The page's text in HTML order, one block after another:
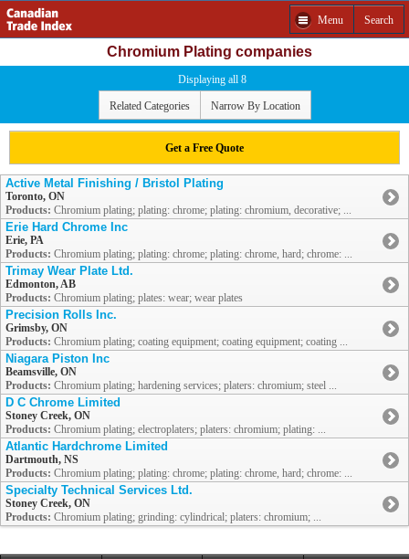
Menu Search
Chromium Plating companies
Displaying all 8
Related Categories Narrow By Location
Get a Free Quote
Active Metal Finishing / Bristol Plating
Toronto, ON
Products: Chromium plating; plating: chrome; plating: chromium, decorative; ...
Erie Hard Chrome Inc
Erie, PA
Products: Chromium plating; plating: chrome; plating: chrome, hard; chrome: ...
Trimay Wear Plate Ltd.
Edmonton, AB
Products: Chromium plating; plates: wear; wear plates
Precision Rolls Inc.
Grimsby, ON
Products: Chromium plating; coating equipment; coating equipment; coating ...
Niagara Piston Inc
Beamsville, ON
Products: Chromium plating; hardening services; platers: chromium; steel ...
D C Chrome Limited
Stoney Creek, ON
Products: Chromium plating; electroplaters; platers: chromium; plating: ...
Atlantic Hardchrome Limited
Dartmouth, NS
Products: Chromium plating; plating: chrome; plating: chrome, hard; chrome: ...
Specialty Technical Services Ltd.
Stoney Creek, ON
Products: Chromium plating; grinding: cylindrical; platers: chromium; ...